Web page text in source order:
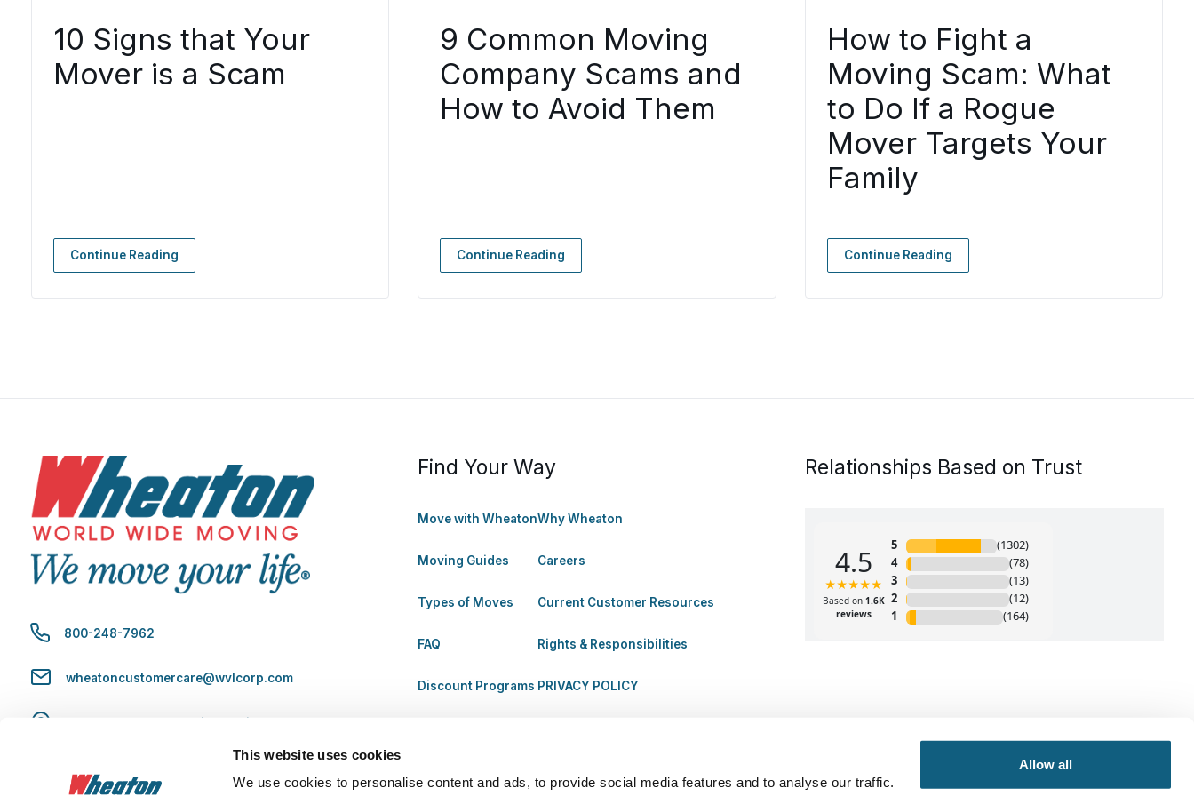
This website uses cookies
We use cookies to personalise content and ads, to provide social media features and to analyse our traffic.
Allow all
10 Signs that Your
Mover is a Scam
Continue Reading
9 Common Moving
Company Scams and
How to Avoid Them
Continue Reading
How to Fight a
Moving Scam: What
to Do If a Rogue
Mover Targets Your
Family
Continue Reading
800-248-7962
wheatoncustomercare@wvlcorp.com
Contact Us
Find Your Way
Move with Wheaton
Moving Guides
Types of Moves
FAQ
Discount Programs
Why Wheaton
Careers
Current Customer Resources
Rights & Responsibilities
PRIVACY POLICY
Relationships Based on Trust